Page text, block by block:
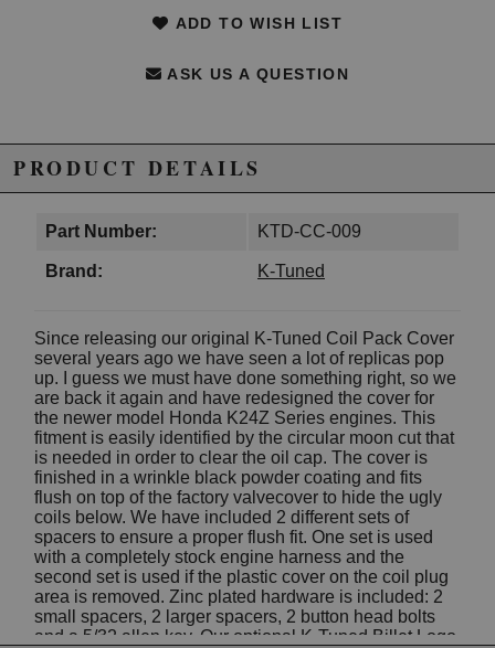
ADD TO WISH LIST
ASK US A QUESTION
PRODUCT DETAILS
Part Number: KTD-CC-009
Brand: K-Tuned
Since releasing our original K-Tuned Coil Pack Cover
several years ago we have seen a lot of replicas pop
up. I guess we must have done something right, so we
are back it again and have redesigned the cover for
the newer model Honda K24Z Series engines. This
fitment is easily identified by the circular moon cut that
is needed in order to clear the oil cap. The cover is
finished in a wrinkle black powder coating and fits
flush on top of the factory valvecover to hide the ugly
coils below. We have included 2 different sets of
spacers to ensure a proper flush fit. One set is used
with a completely stock engine harness and the
second set is used if the plastic cover on the coil plug
area is removed. Zinc plated hardware is included: 2
small spacers, 2 larger spacers, 2 button head bolts
and a 5/32 allen key. Our optional K-Tuned Billet Logo